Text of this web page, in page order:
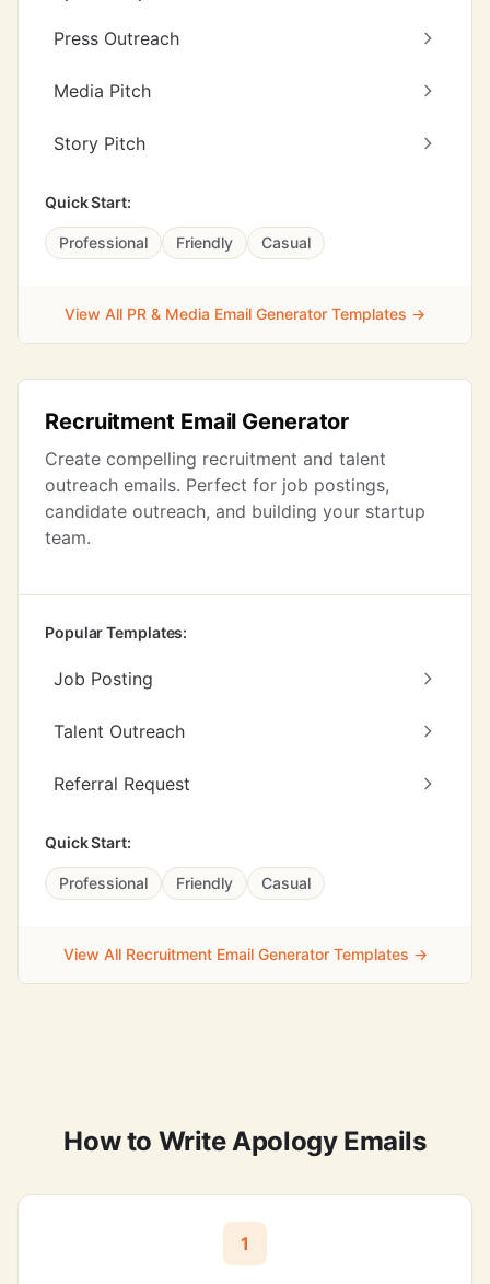
Press Outreach
Media Pitch
Story Pitch
Quick Start:
Professional Friendly Casual
View All PR & Media Email Generator Templates →
Recruitment Email Generator
Create compelling recruitment and talent
outreach emails. Perfect for job postings,
candidate outreach, and building your startup
team.
Popular Templates:
Job Posting
Talent Outreach
Referral Request
Quick Start:
Professional Friendly Casual
View All Recruitment Email Generator Templates →
How to Write Apology Emails
1